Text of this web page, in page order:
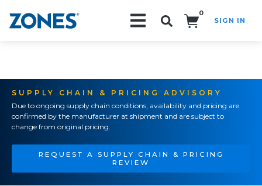
0
SIGN IN
SUPPLY CHAIN & PRICING ADVISORY
Due to ongoing supply chain conditions, availability and pricing are
confirmed by the manufacturer at shipment and are subject to
change from original pricing.
REQUEST A SUPPLY CHAIN & PRICING
REVIEW